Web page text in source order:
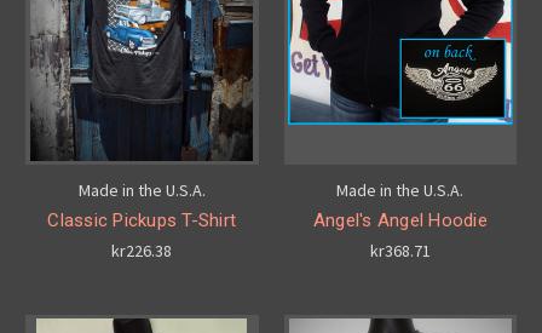
Made in the U.S.A.
Classic Pickups T-Shirt
kr226.38
Made in the U.S.A.
Angel's Angel Hoodie
kr368.71